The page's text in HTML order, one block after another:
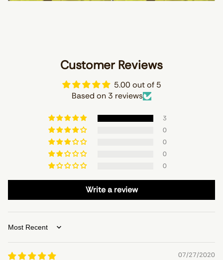
Customer Reviews
5.00 out of 5
Based on 3 reviews
3
0
0
0
0
Write a review
Sort by
07/27/2020